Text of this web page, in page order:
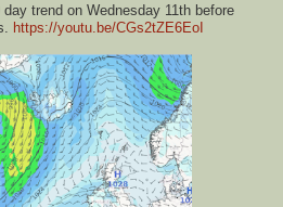
trend on Wednesday 11th before
https://youtu.be/CGs2tZE6EoI